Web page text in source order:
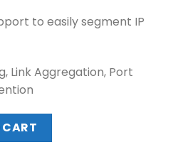
to easily segment IP
Link Aggregation, Port
Switch (WI-MS318GF)